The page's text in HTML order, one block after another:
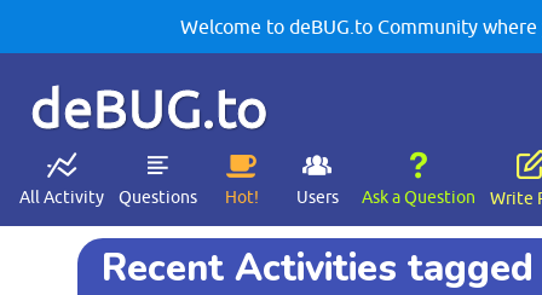
Welcome to deBUG.to Community
deBUG.to
All Activity Questions Hot! Users Ask a Question Write
Recent Activities